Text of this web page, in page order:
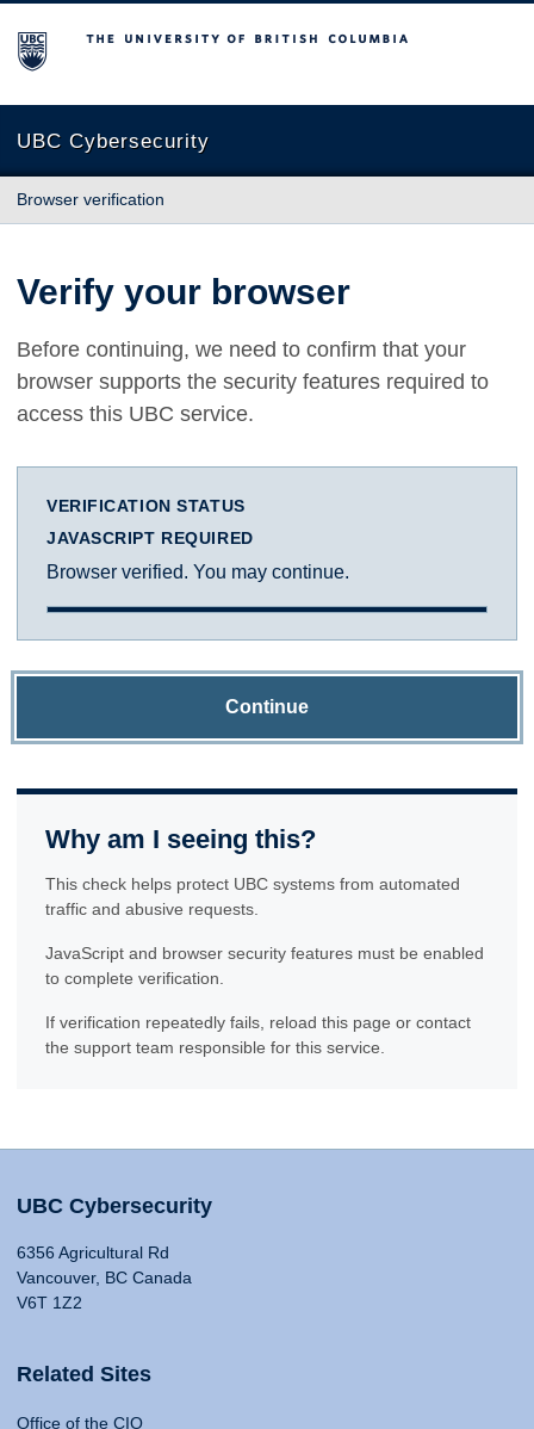
The University of British Columbia
UBC Cybersecurity
Browser verification
Verify your browser
Before continuing, we need to confirm that your
browser supports the security features required to
access this UBC service.
VERIFICATION STATUS
JAVASCRIPT REQUIRED
Browser verified. You may continue.
Continue
Why am I seeing this?
This check helps protect UBC systems from automated
traffic and abusive requests.
JavaScript and browser security features must be enabled
to complete verification.
If verification repeatedly fails, reload this page or contact
the support team responsible for this service.
UBC Cybersecurity
6356 Agricultural Rd
Vancouver, BC Canada
V6T 1Z2
Related Sites
Office of the CIO